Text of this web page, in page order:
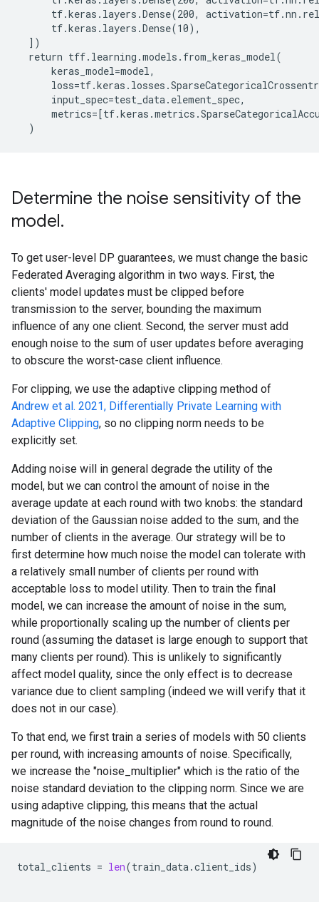
tf.keras.layers.Dense(200,
      tf.keras.layers.Dense(10),
  ])
  return tff.learning.models.from_keras_model(
      keras_model=model,
      input_spec=test_data.element_spec,
Determine the noise sensitivity of the
model.
To get user-level DP guarantees, we must change the basic
Federated Averaging algorithm in two ways. First, the
clients' model updates must be clipped before
transmission to the server, bounding the maximum
influence of any one client. Second, the server must add
enough noise to the sum of user updates before averaging
to obscure the worst-case client influence.
For clipping, we use the adaptive clipping method of
Andrew et al. 2021, Differentially Private Learning with
Adaptive Clipping, so no clipping norm needs to be
explicitly set.
Adding noise will in general degrade the utility of the
model, but we can control the amount of noise in the
average update at each round with two knobs: the standard
deviation of the Gaussian noise added to the sum, and the
number of clients in the average. Our strategy will be to
first determine how much noise the model can tolerate with
a relatively small number of clients per round with
acceptable loss to model utility. Then to train the final
model, we can increase the amount of noise in the sum,
while proportionally scaling up the number of clients per
round (assuming the dataset is large enough to support that
many clients per round). This is unlikely to significantly
affect model quality, since the only effect is to decrease
variance due to client sampling (indeed we will verify that it
does not in our case).
To that end, we first train a series of models with 50 clients
per round, with increasing amounts of noise. Specifically,
we increase the "noise_multiplier" which is the ratio of the
noise standard deviation to the clipping norm. Since we are
using adaptive clipping, this means that the actual
magnitude of the noise changes from round to round.
total_clients = len(train_data.client_ids)